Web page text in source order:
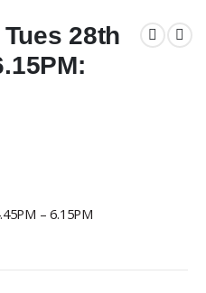
28th
– 6.15PM